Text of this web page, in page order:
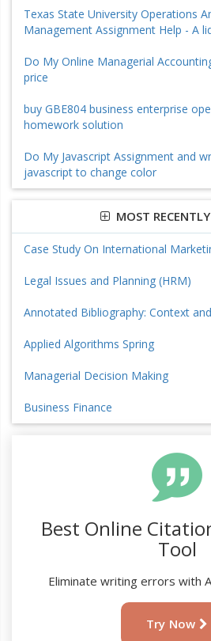
Texas State University Operations
Management Assignment Help - A
Do My Online Managerial
price
buy GBE804 business enterprise
homework solution
Do My Javascript Assignment and
javascript to change color
MOST
Case Study On International
Legal Issues and Planning (HRM)
Annotated Bibliography: Context
Applied Algorithms Spring
Managerial Decision Making
Business Finance
Best Online
Tool
Eliminate writing errors with
Try Now